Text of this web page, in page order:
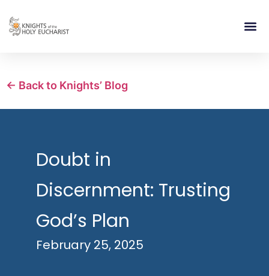
← Back to Knights’ Blog
Doubt in
Discernment: Trusting
God’s Plan
February 25, 2025